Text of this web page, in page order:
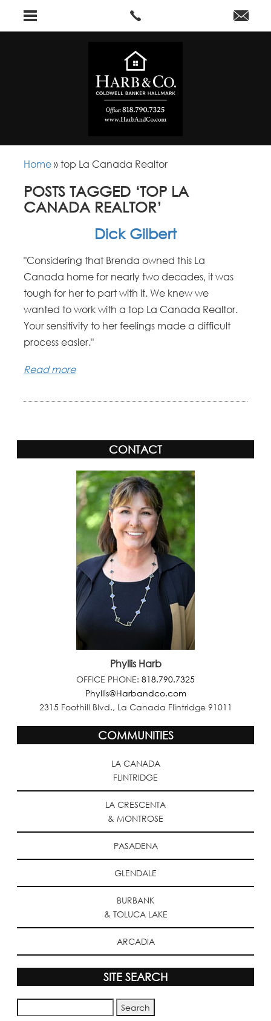
Home »top La Canada Realtor
POSTS TAGGED ‘TOP LA
CANADA REALTOR’
Dick Gilbert
"Considering that Brenda owned this La
Canada home for nearly two decades, it was
tough for her to part with it. We knew we
wanted to work with a top La Canada Realtor.
Your sensitivity to her feelings made a difficult
process easier."
Read more
CONTACT
Phyllis Harb
OFFICE PHONE: 818.790.7325
Phyllis@Harbandco.com
2315 Foothill Blvd., La Canada Flintridge 91011
COMMUNITIES
LA CANADA
FLINTRIDGE
LA CRESCENTA
& MONTROSE
PASADENA
GLENDALE
BURBANK
& TOLUCA LAKE
ARCADIA
SITE SEARCH